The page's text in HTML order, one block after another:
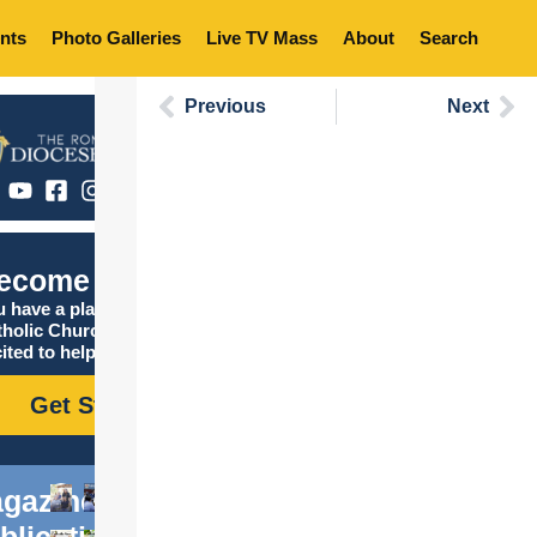
Photo Galleries Live TV Mass About Search
Catholic
have a place in the
Church, and we are
to help you find it!
Get Started
Previous Next